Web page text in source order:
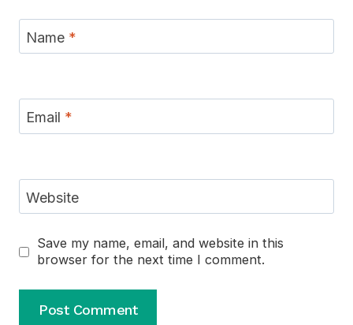
Name *
Email *
Website
Save my name, email, and website in this
browser for the next time I comment.